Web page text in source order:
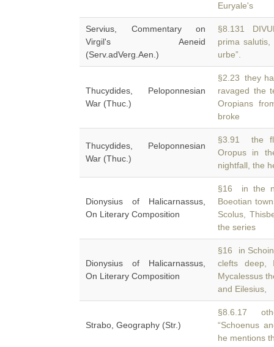
Euryale's
Servius, Commentary on
Virgil's Aeneid
(Serv.adVerg.Aen.)
§8.131
prima
urbe”.
Thucydides, Peloponnesian
War (Thuc.)
§2.23 they
ravaged the
Oropians
broke
Thucydides, Peloponnesian
War (Thuc.)
§3.91 the
Oropus in
nightfall, the
Dionysius of Halicarnassus,
On Literary Composition
§16 in the
Boeotian
Scolus,
the series
Dionysius of Halicarnassus,
On Literary Composition
§16 in
clefts
Mycalessus
and Eilesius,
Strabo, Geography (Str.)
§8.6.17
“Schoenus
he mentions